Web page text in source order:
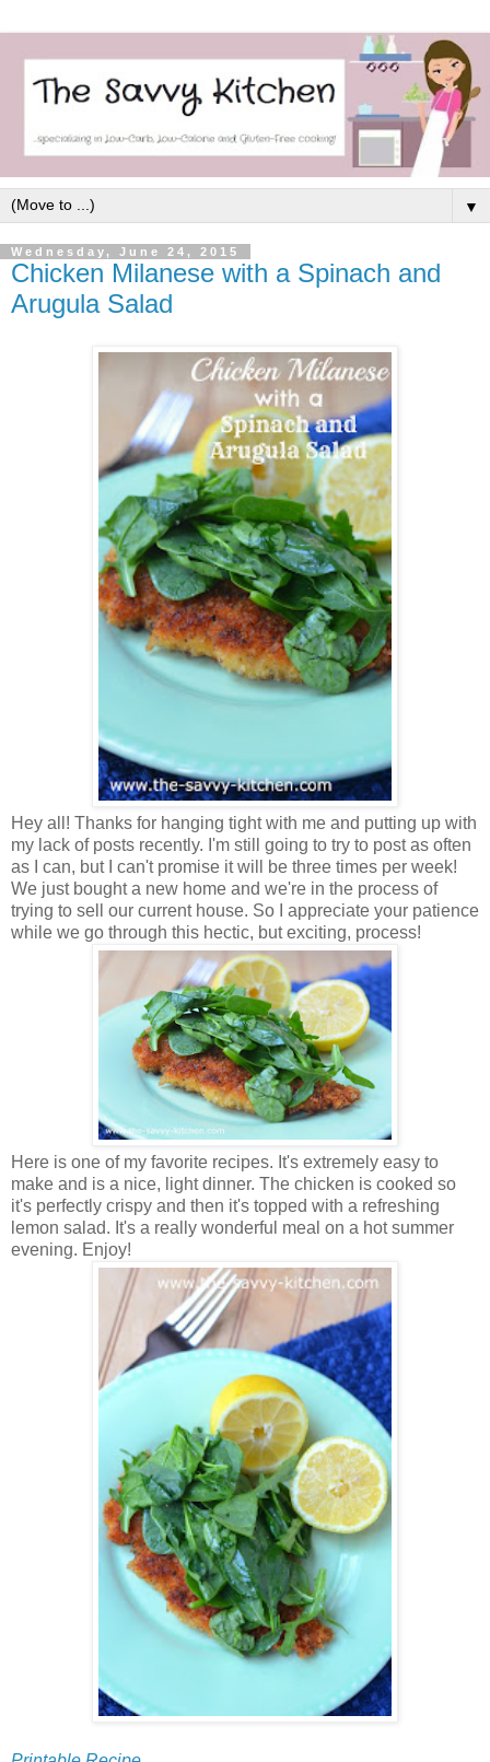
▼
Wednesday, June 24, 2015
Chicken Milanese with a Spinach and
Arugula Salad
Hey all! Thanks for hanging tight with me and putting up with
my lack of posts recently. I'm still going to try to post as often
as I can, but I can't promise it will be three times per week!
We just bought a new home and we're in the process of
trying to sell our current house. So I appreciate your patience
while we go through this hectic, but exciting, process!
Here is one of my favorite recipes. It's extremely easy to
make and is a nice, light dinner. The chicken is cooked so
it's perfectly crispy and then it's topped with a refreshing
lemon salad. It's a really wonderful meal on a hot summer
evening. Enjoy!